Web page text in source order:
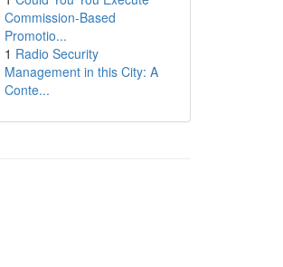
Commission-Based
Promotio...
1 Radio Security
Management in this City: A
Conte...